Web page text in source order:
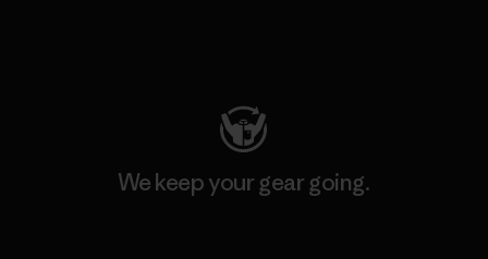
We keep your gear going.